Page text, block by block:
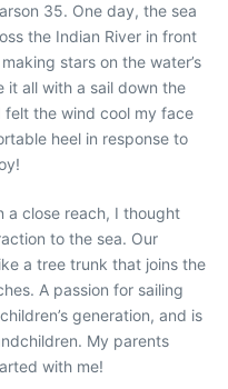
35. One day, the sea
the Indian River in front
stars on the water’s
it all with a sail down the
the wind cool my face
heel in response to
a close reach, I thought
to the sea. Our
a tree trunk that joins the
A passion for sailing
generation, and is
My parents
with me!